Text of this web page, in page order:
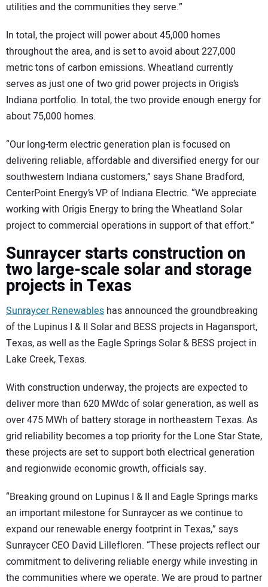
utilities and the communities they serve.”
In total, the project will power about 45,000 homes
throughout the area, and is set to avoid about 227,000
metric tons of carbon emissions. Wheatland currently
serves as just one of two grid power projects in Origis’s
Indiana portfolio. In total, the two provide enough energy for
about 75,000 homes.
“Our long-term electric generation plan is focused on
delivering reliable, affordable and diversified energy for our
southwestern Indiana customers,” says Shane Bradford,
CenterPoint Energy’s VP of Indiana Electric. “We appreciate
working with Origis Energy to bring the Wheatland Solar
project to commercial operations in support of that effort.”
Sunraycer starts construction on
two large-scale solar and storage
projects in Texas
Sunraycer Renewables has announced the groundbreaking
of the Lupinus I & II Solar and BESS projects in Hagansport,
Texas, as well as the Eagle Springs Solar & BESS project in
Lake Creek, Texas.
With construction underway, the projects are expected to
deliver more than 620 MWdc of solar generation, as well as
over 475 MWh of battery storage in northeastern Texas. As
grid reliability becomes a top priority for the Lone Star State,
these projects are set to support both electrical generation
and regionwide economic growth, officials say.
“Breaking ground on Lupinus I & II and Eagle Springs marks
an important milestone for Sunraycer as we continue to
expand our renewable energy footprint in Texas,” says
Sunraycer CEO David Lillefloren. “These projects reflect our
commitment to delivering reliable energy while investing in
the communities where we operate. We are proud to partner